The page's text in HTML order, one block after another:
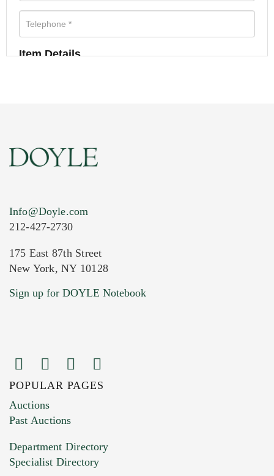
Item Details
Current Location of Item(s)
Images (Please upload at least 1 image.
You can upload 15 maximum with a limit of
HEIC files) *
Drag and drop .jpg images here to upload, or
Info@Doyle.com
212-427-2730
175 East 87th Street
New York, NY 10128
Sign up for DOYLE Notebook
POPULAR PAGES
Auctions
Past Auctions
Department Directory
Specialist Directory